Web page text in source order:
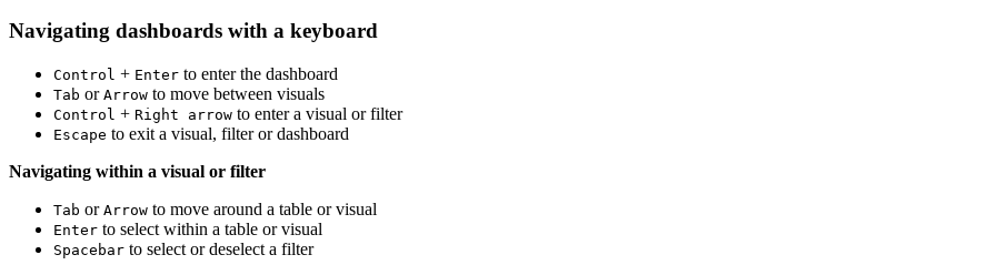
Navigating dashboards with a keyboard
Control + Enter to enter the dashboard
Tab or Arrow to move between visuals
Control + Right arrow to enter a visual or filter
Escape to exit a visual, filter or dashboard
Navigating within a visual or filter
Tab or Arrow to move around a table or visual
Enter to select within a table or visual
Spacebar to select or deselect a filter